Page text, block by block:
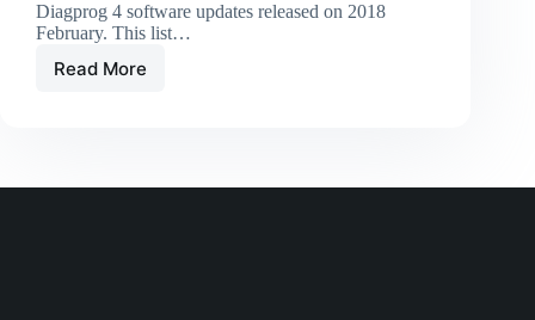
Diagprog 4 software updates released on 2018
February. This list…
Read More